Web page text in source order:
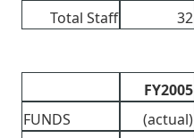
Total Staff
32
FY2005
FUNDS
(actual)